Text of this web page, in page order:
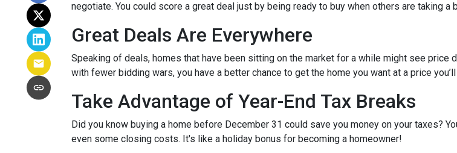
negotiate. You could score a great deal just by being ready to buy when others are taking a
Great Deals Are Everywhere
Speaking of deals, homes that have been sitting on the market for a while might see
with fewer bidding wars, you have a better chance to get the home you want at a price
Take Advantage of Year-End Tax Breaks
Did you know buying a home before December 31 could save you money on your taxes?
even some closing costs. It's like a holiday bonus for becoming a homeowner!